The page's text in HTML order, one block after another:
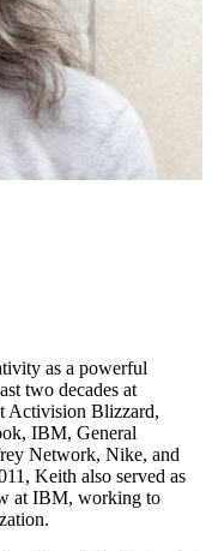
as a powerful
two decades at
Activision Blizzard,
IBM, General
Network, Nike, and
, Keith also served as
at IBM, working to